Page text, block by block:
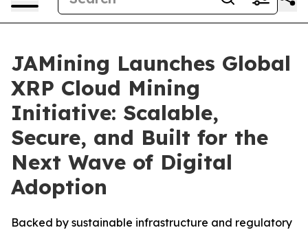
JAMining Launches Global
XRP Cloud Mining
Initiative: Scalable,
Secure, and Built for the
Next Wave of Digital
Adoption
Backed by sustainable infrastructure and regulatory